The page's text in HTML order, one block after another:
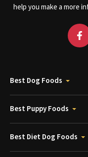
help you make a more
Best Dog Foods
Best Puppy Foods
Best Diet Dog Foods